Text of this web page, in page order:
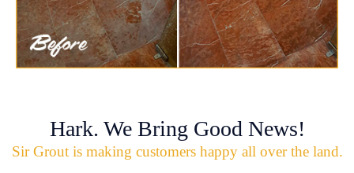
Hark. We Bring Good News!
Sir Grout is making customers happy all over the land.